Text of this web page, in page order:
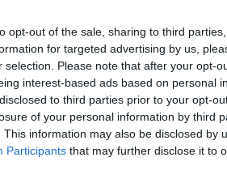
opt-out of the sale, sharing to third
for targeted advertising by us,
selection. Please note that after your opt-
interest-based ads based on personal
to third parties prior to your opt-
of your personal information by third
This information may also be disclosed by
Participants that may further disclose it to
Wild Swans
China
brother of Wild Swans author Jung
it “refuses to look away” from